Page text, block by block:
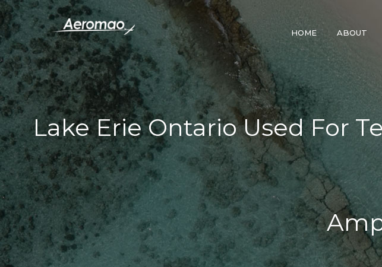
HOME ABOUT
Lake Erie Ontario Used For